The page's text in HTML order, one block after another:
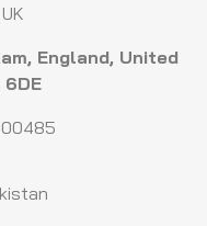
England, United
6DE